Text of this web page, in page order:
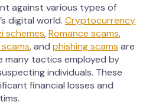
against various types of
digital world. Cryptocurrency
schemes,Romance scams,
, and phishing scams are
many tactics employed by
individuals. These
financial losses and